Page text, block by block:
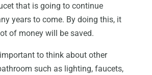
that is going to continue
years to come. By doing this, it
of money will be saved.
to think about other
such as lighting, faucets,